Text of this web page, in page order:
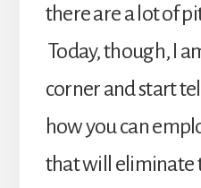
there are a lot of
Today, though, I
corner and start
how you can
that will eliminate